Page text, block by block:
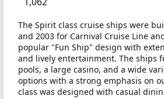
The Spirit class cruise ships were
and 2003 for Carnival Cruise Line
popular "Fun Ship" design with
and lively entertainment. The ships
pools, a large casino, and a wide
options with a strong emphasis on
class was designed with casual